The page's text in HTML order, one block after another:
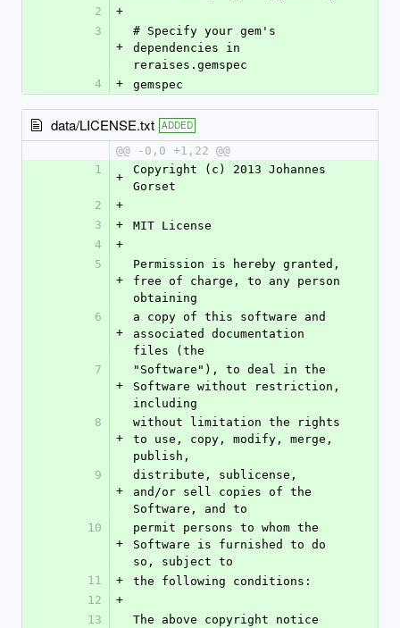
2
+
3
+
# Specify your gem's
dependencies in
reraises.gemspec
4
+ gemspec
data/LICENSE.txt ADDED
@@ -0,0 +1,22 @@
1
+
Copyright (c) 2013 Johannes
Gorset
2
+
3
+
MIT License
4
+
5
+
Permission is hereby granted,
free of charge, to any person
obtaining
6
+
a copy of this software and
associated documentation
files (the
7
+
"Software"), to deal in the
Software without restriction,
including
8
+
without limitation the rights
to use, copy, modify, merge,
publish,
9
+
distribute, sublicense,
and/or sell copies of the
Software, and to
10
+
permit persons to whom the
Software is furnished to do
so, subject to
11
+
the following conditions:
12
+
13
The above copyright notice